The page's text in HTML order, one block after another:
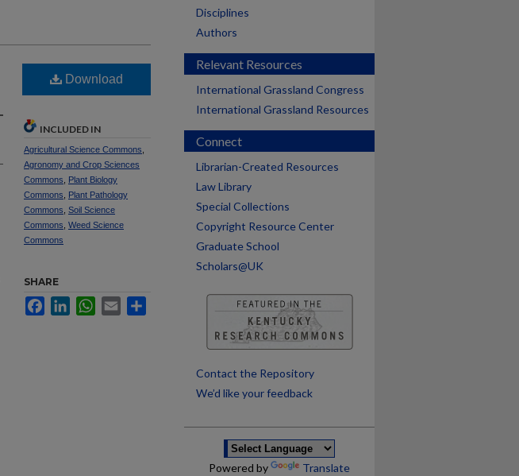
Download
INCLUDED IN
Agricultural Science Commons
Agronomy and Crop Sciences
Commons
Plant Biology
Commons
Plant Pathology
Commons Soil Science
Commons Weed Science
Commons
SHARE
FacebookLinkedInWhatsApp
Email
Disciplines
Authors
Relevant Resources
International Grassland Congress
International Grassland Resources
Connect
Librarian-Created Resources
Law Library
Special Collections
Copyright Resource Center
Graduate School
Scholars@UK
Contact the Repository
We’d like your feedback
Powered by Translate